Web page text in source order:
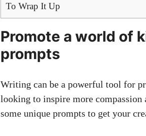
To Wrap It Up
Promote a world of
prompts
Writing can be a powerful tool for
looking to inspire more
some unique prompts to get your